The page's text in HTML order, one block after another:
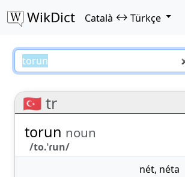
WikDict Català ↔ Türkçe
torun –
🇹🇷 tr
torun noun
/to.ˈɾun/
nét, néta